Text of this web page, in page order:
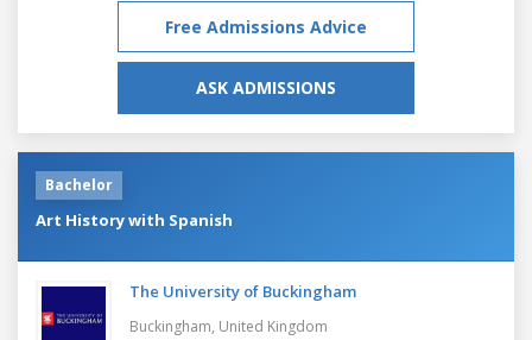
Free Admissions Advice
ASK ADMISSIONS
Bachelor
Art History with Spanish
The University of Buckingham
Buckingham, United Kingdom